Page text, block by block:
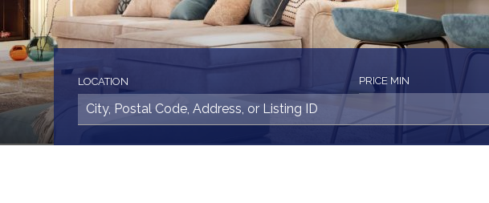
LOCATION PRICE MIN